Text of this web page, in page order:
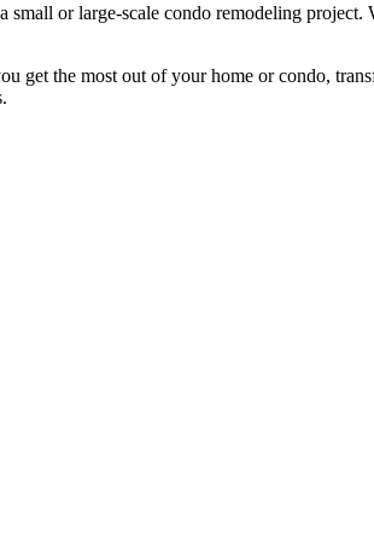
small or large-scale condo remodeling
get the most out of your home or condo,